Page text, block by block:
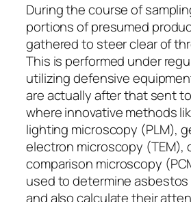
During the course of
portions of presumed
gathered to steer clear of
This is performed under
utilizing defensive
are actually after that sent
where innovative methods
lighting microscopy (PLM),
electron microscopy (TEM),
comparison microscopy
used to determine
and also calculate their